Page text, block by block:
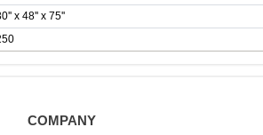
x 48'' x 75''
COMPANY